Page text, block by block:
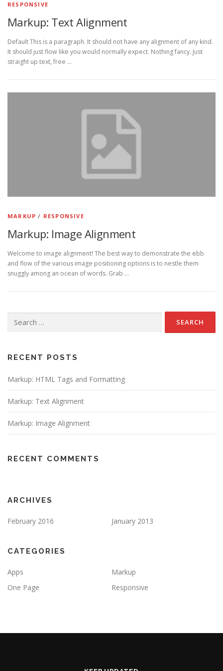
RESPONSIVE
Markup: Text Alignment
Default This is a paragraph. It should not have any alignment of any kind.
It should just flow like you would normally expect. Nothing fancy. Just
straight up text, free …
MARKUP / RESPONSIVE
Markup: Image Alignment
Welcome to image alignment! The best way to demonstrate the ebb
and flow of the various image positioning options is to nestle them
snuggly among an ocean of words. Grab …
for:
RECENT POSTS
Markup: HTML Tags and Formatting
Markup: Text Alignment
Markup: Image Alignment
RECENT COMMENTS
ARCHIVES
February 2016 January 2013
CATEGORIES
Apps
Markup
One Page
Responsive